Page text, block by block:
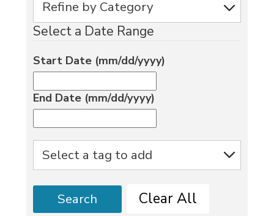
Select a Date Range
Start Date (mm/dd/yyyy)
End Date (mm/dd/yyyy)
Search Clear All